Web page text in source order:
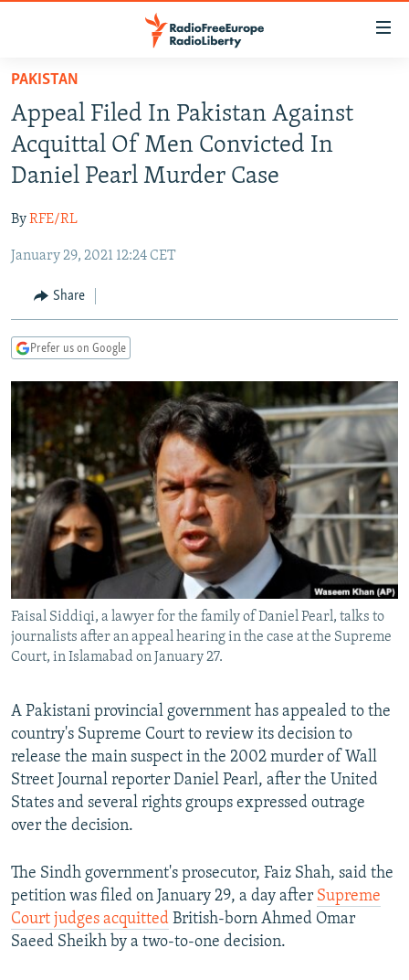
Skip
main
content
Skip
to
main
Navigation
Skip
Search
TO READERS IN RUSSIA
RUSSIA PROGRAMMING
RADIO SVOBODA
RADIO AZATLIQ
MARSHO RADIO
IRAN
KAZAKHSTAN
KYRGYZSTAN
TAJIKISTAN
UZBEKISTAN
SOUTH ASIA
AFGHANISTAN
PAKISTAN
CAUCASUS
ARMENIA
GEORGIA
CENTRAL/SE EUROPE
KOSOVO
MOLDOVA
SERBIA
BELARUS
UKRAINE
VISUALS
INVESTIGATIONS
RFE/RL INVESTIGATES
SCHEMES
SYSTEMA
NEWSLETTERS
WIDER EUROPE BY RIKARD JOZWIAK
THE RUNDOWN
PODCASTS
MAJLIS
SHARE TIPS SECURELY
BYPASS BLOCKING
ABOUT RFE/RL
CONTACT US
Subscribe
All RFE/RL sites
PAKISTAN
Appeal Filed In Pakistan Against
Acquittal Of Men Convicted In
Daniel Pearl Murder Case
ByRFE/RL
January 29, 2021 12:24 CET
Share
Prefer us on Google
Faisal Siddiqi, a lawyer for the family of Daniel Pearl, talks to
journalists after an appeal hearing in the case at the Supreme
Court, in Islamabad on January 27.
A Pakistani provincial government has appealed to the
country's Supreme Court to review its decision to
release the main suspect in the 2002 murder of Wall
Street Journal reporter Daniel Pearl, after the United
States and several rights groups expressed outrage
over the decision.
The Sindh government's prosecutor, Faiz Shah, said the
petition was filed on January 29, a day after Supreme
Court judges acquitted British-born Ahmed Omar
Saeed Sheikh by a two-to-one decision.